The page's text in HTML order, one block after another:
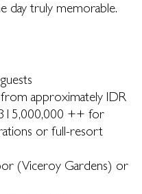
day truly memorable.
from approximately IDR
++ for
or full-resort
(Viceroy Gardens) or